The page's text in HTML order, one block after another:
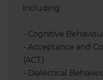
including:
- Cognitive
- Acceptance and
(ACT)
- Dialectical